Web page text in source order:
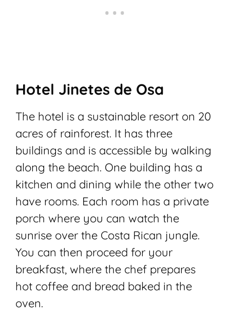
Hotel Jinetes de Osa
The hotel is a sustainable resort on 20
acres of rainforest. It has three
buildings and is accessible by walking
along the beach. One building has a
kitchen and dining while the other two
have rooms. Each room has a private
porch where you can watch the
sunrise over the Costa Rican jungle.
You can then proceed for your
breakfast, where the chef prepares
hot coffee and bread baked in the
oven.